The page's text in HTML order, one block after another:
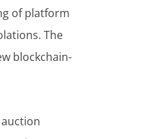
of platform
The
blockchain-